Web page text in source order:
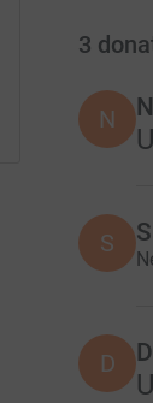
3
N
S
D